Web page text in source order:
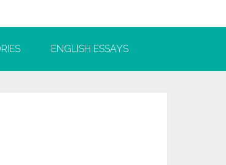
ENGLISH ESSAYS